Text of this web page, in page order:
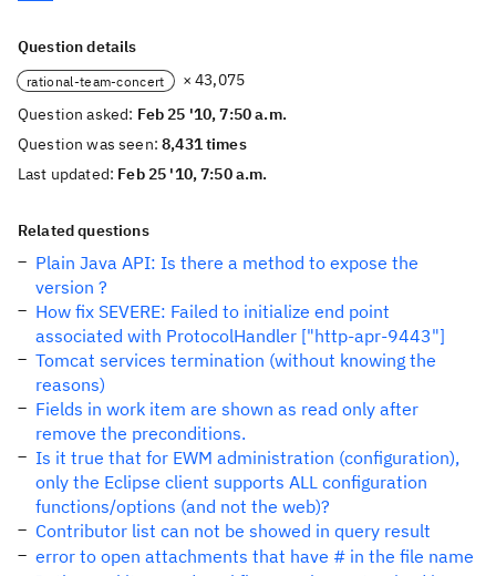
Question details
rational-team-concert
× 43,075
Question asked: Feb 25 '10, 7:50 a.m.
Question was seen:8,431 times
Last updated: Feb 25 '10, 7:50 a.m.
Related questions
Plain Java API: Is there a method to expose the
version ?
How fix SEVERE: Failed to initialize end point
associated with ProtocolHandler ["http-apr-9443"]
Tomcat services termination (without knowing the
reasons)
Fields in work item are shown as read only after
remove the preconditions.
Is it true that for EWM administration (configuration),
only the Eclipse client supports ALL configuration
functions/options (and not the web)?
Contributor list can not be showed in query result
error to open attachments that have # in the file name